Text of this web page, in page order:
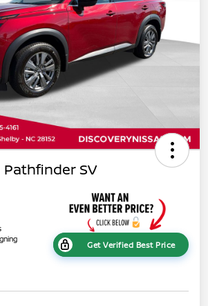
SV
Get Verified Best Price